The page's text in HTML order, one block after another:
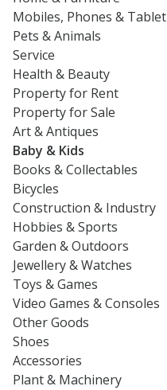
Mobiles, Phones & Tablet
Pets & Animals
Service
Health & Beauty
Property for Rent
Property for Sale
Art & Antiques
Baby & Kids
Books & Collectables
Bicycles
Construction & Industry
Hobbies & Sports
Garden & Outdoors
Jewellery & Watches
Toys & Games
Video Games & Consoles
Other Goods
Shoes
Accessories
Plant & Machinery